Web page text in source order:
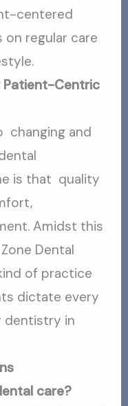
centered
regular care
Patient-Centric
changing and
is that quality
Amidst this
Dental
of practice
dictate every
dentistry in
care?